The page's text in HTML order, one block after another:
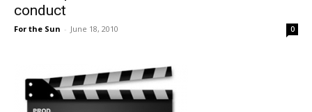
conduct
For the Sun - June 18, 2010 0